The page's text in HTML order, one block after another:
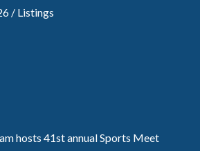
/ Listings
hosts 41st annual Sports Meet